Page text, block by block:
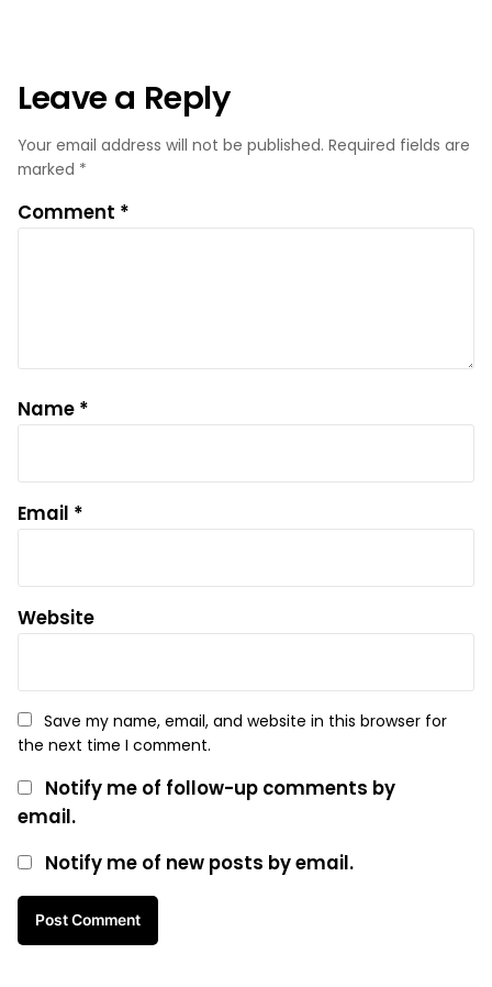
Leave a Reply
Your email address will not be published. Required fields are
marked *
Comment *
Name *
Email *
Website
Save my name, email, and website in this browser for
the next time I comment.
Notify me of follow-up comments by
email.
Notify me of new posts by email.